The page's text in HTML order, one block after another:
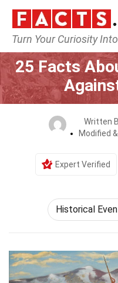
Turn Your Curiosity
Home
25 Facts
Written
Modified
Expert Verified
Historical